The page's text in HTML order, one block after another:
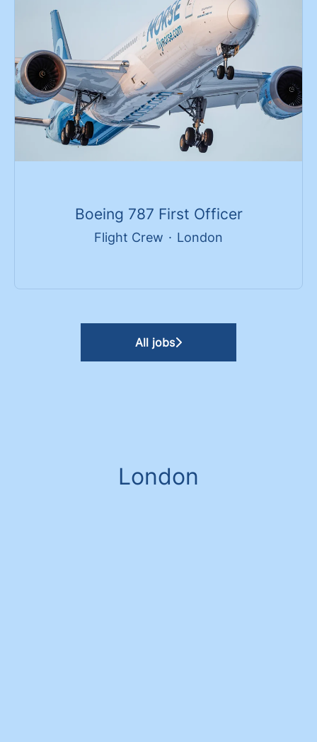
Boeing 787 First Officer
Flight Crew · London
All jobs
London